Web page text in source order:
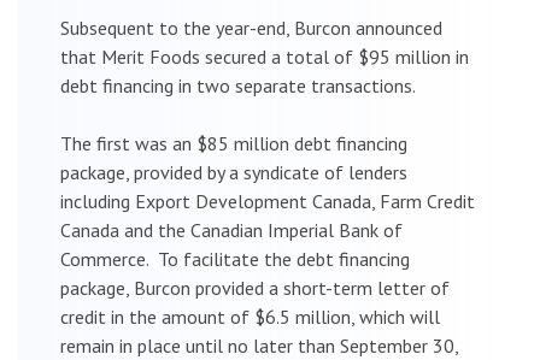
Subsequent to the year-end, Burcon announced
that Merit Foods secured a total of $95 million in
debt financing in two separate transactions.
The first was an $85 million debt financing
package, provided by a syndicate of lenders
including Export Development Canada, Farm Credit
Canada and the Canadian Imperial Bank of
Commerce. To facilitate the debt financing
package, Burcon provided a short-term letter of
credit in the amount of $6.5 million, which will
remain in place until no later than September 30,